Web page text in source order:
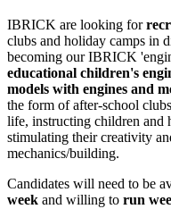
IBRICK are looking for
clubs and holiday camps in
becoming our IBRICK
educational children's
models with engines and
the form of after-school
life, instructing children and
stimulating their creativity
mechanics/building.
Candidates will need to be
week and willing to run